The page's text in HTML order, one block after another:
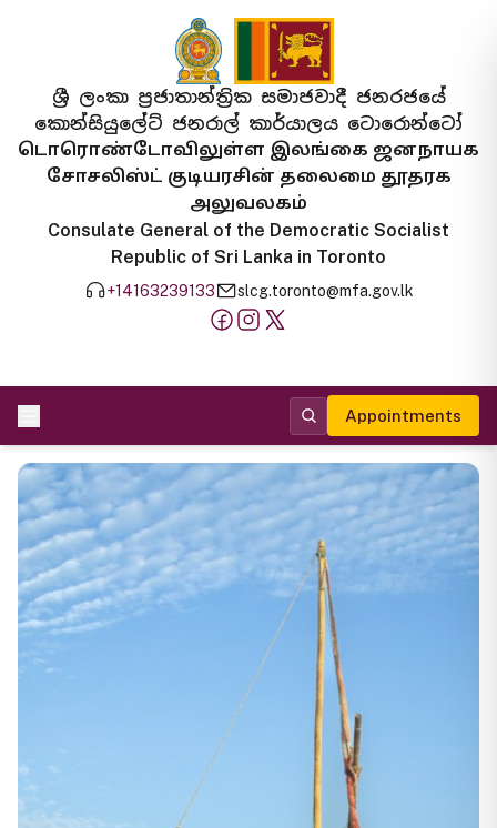
ශ්‍රී ලංකා ප්‍රජාතාන්ත්‍රික සමාජවාදී ජනරජයේ
කොන්සියුලේට් ජනරාල් කාර්යාලය ටොරොන්ටෝ
டொரொண்டோவிலுள்ள இலங்கை ஜனநாயக
சோசலிஸ்ட் குடியரசின் தலைமை தூதரக
அலுவலகம்
Consulate General of the Democratic Socialist
Republic of Sri Lanka in Toronto
+14163239133 slcg.toronto@mfa.gov.lk
Appointments